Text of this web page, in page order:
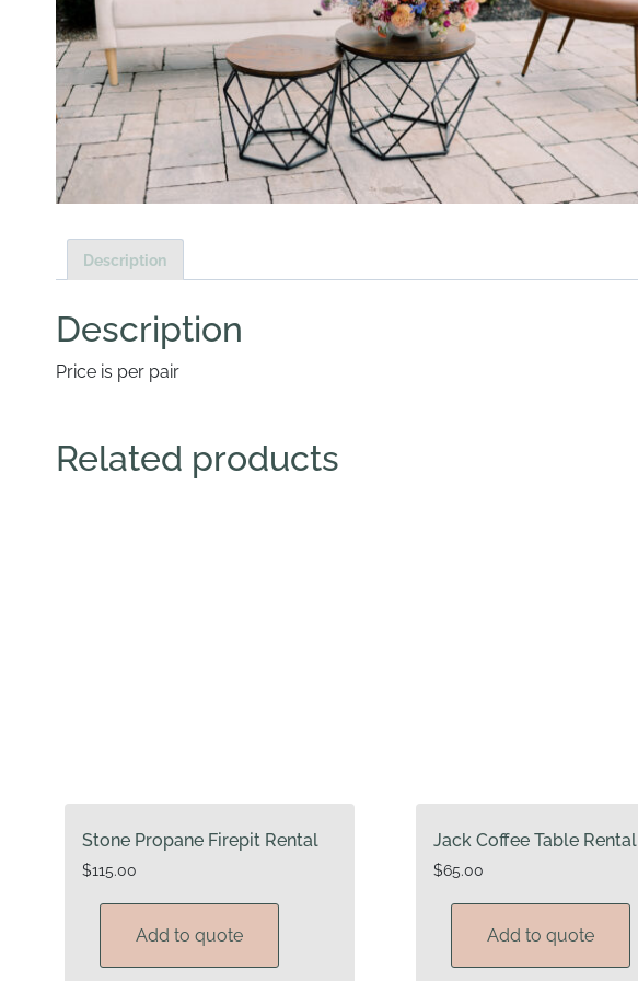
Description
Description
Price is per pair
Related products
Stone Propane Firepit Rental
$115.00
Add to quote
Jack Coffee Table Rental
$65.00
Add to quote